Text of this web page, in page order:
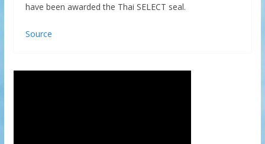
have been awarded the Thai SELECT seal.
Source